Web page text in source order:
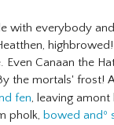
with everybody
Canaan the
the mortals' frost!
fen, leaving amont
pholk, bowed andº